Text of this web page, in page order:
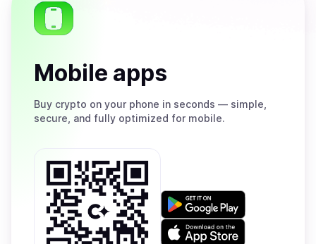
Mobile apps
Buy crypto on your phone in seconds — simple,
secure, and fully optimized for mobile.
Get
on
Google
Download
on